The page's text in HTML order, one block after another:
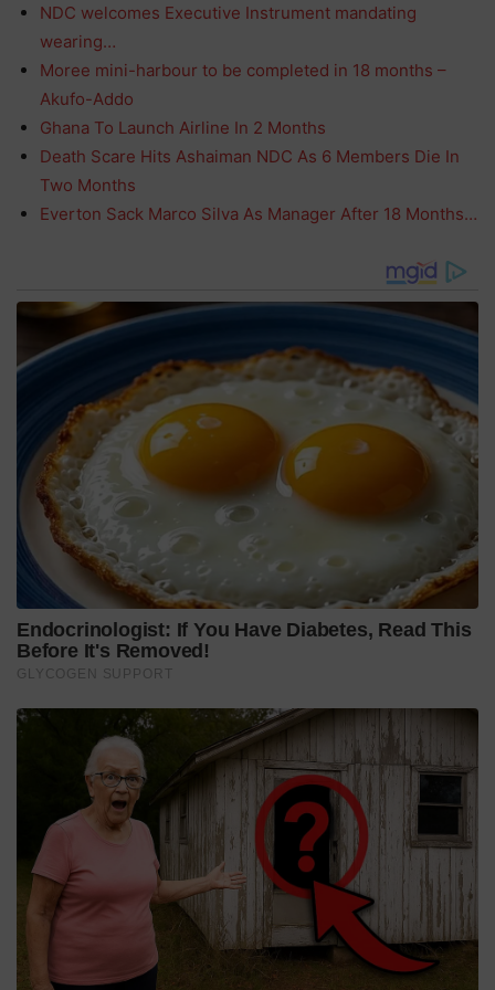
NDC welcomes Executive Instrument mandating
wearing…
Moree mini-harbour to be completed in 18 months –
Akufo-Addo
Ghana To Launch Airline In 2 Months
Death Scare Hits Ashaiman NDC As 6 Members Die In
Two Months
Everton Sack Marco Silva As Manager After 18 Months…